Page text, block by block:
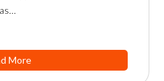
More